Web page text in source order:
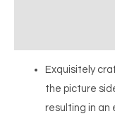
Exquisitely
the picture
resulting in an